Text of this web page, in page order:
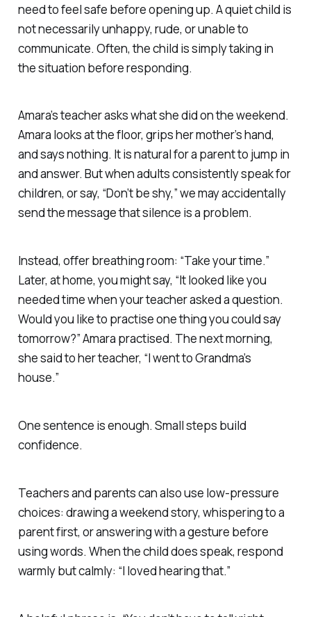
need to feel safe before opening up. A quiet child is
not necessarily unhappy, rude, or unable to
communicate. Often, the child is simply taking in
the situation before responding.
Amara’s teacher asks what she did on the weekend.
Amara looks at the floor, grips her mother’s hand,
and says nothing. It is natural for a parent to jump in
and answer. But when adults consistently speak for
children, or say, “Don’t be shy,” we may accidentally
send the message that silence is a problem.
Instead, offer breathing room: “Take your time.”
Later, at home, you might say, “It looked like you
needed time when your teacher asked a question.
Would you like to practise one thing you could say
tomorrow?” Amara practised. The next morning,
she said to her teacher, “I went to Grandma’s
house.”
One sentence is enough. Small steps build
confidence.
Teachers and parents can also use low-pressure
choices: drawing a weekend story, whispering to a
parent first, or answering with a gesture before
using words. When the child does speak, respond
warmly but calmly: “I loved hearing that.”